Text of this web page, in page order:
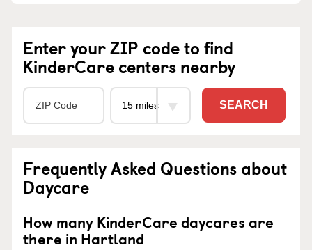
Enter your ZIP code to find
KinderCare centers nearby
SEARCH
Frequently Asked Questions about
Daycare
How many KinderCare daycares are
there in Hartland